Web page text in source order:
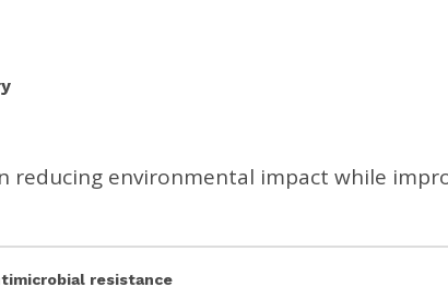
reducing environmental impact while
resistance